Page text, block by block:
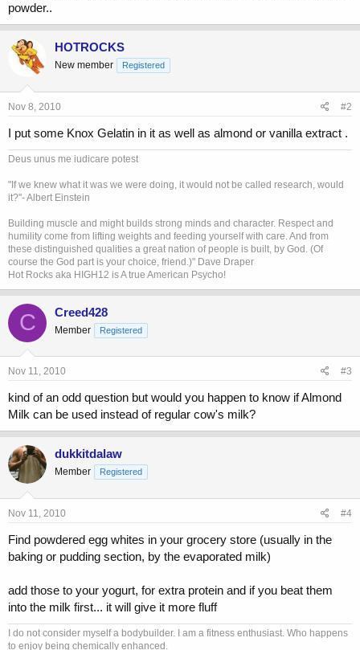
powder..
HOTROCKS
New member Registered
Nov 8, 2010 #2
I put some Knox Gelatin in it as well as almond or vanilla extract .
Deus unus me iudicare potest
"If we knew what it was we were doing, it would not be called research, would
it?"- Albert Einstein
Building muscle and might builds strong minds and character. Respect and
humility come from lifting weights and feeding yourself with care. And from
these distinguished qualities a great nation of people is built, by God. (Of
course the God part is your choice, friend.)" Dave Draper
Hot Rocks aka HIGH12 is A true American Psycho!
C Creed428
Member Registered
Nov 11, 2010 #3
kind of an odd question but would you happen to know if Almond
Milk can be used instead of regular cow's milk?
dukkitdalaw
Member Registered
Nov 11, 2010 #4
Find powdered egg whites in your grocery store (usually in the
baking or pudding section, by the evaporated milk)
add those to your yogurt, for extra protein and if you beat them
into the milk first... it will give it more fluff
I do not consider myself a bodybuilder. I am a fitness enthusiast. Who happens
to enjoy being chemically enhanced.